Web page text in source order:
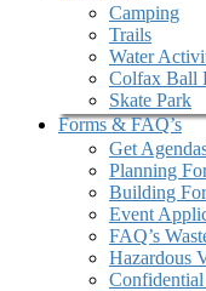
Camping
Trails
Water
Colfax Ball
Skate Park
Forms & FAQ’s
Get
Planning
Building
Event
FAQ’s
Hazardous